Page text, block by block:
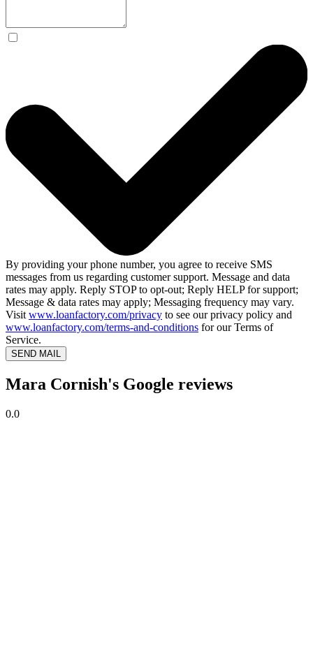
By providing your phone number, you agree to receive SMS
messages from us regarding customer support. Message and data
rates may apply. Reply STOP to opt-out; Reply HELP for support;
Message & data rates may apply; Messaging frequency may vary.
Visit www.loanfactory.com/privacy to see our privacy policy and
www.loanfactory.com/terms-and-conditions for our Terms of
Service.
SEND MAIL
Mara Cornish's Google reviews
0.0